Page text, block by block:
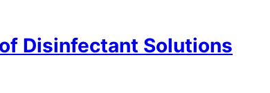
Disinfectant Solutions